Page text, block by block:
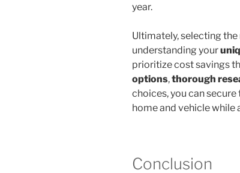
year.
Ultimately, selecting
understanding your
prioritize cost savings
options,thorough
choices, you can
home and vehicle
Conclusion